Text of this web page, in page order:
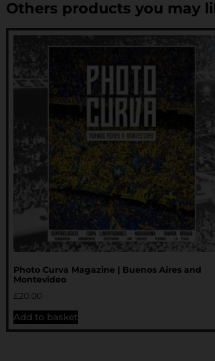
Others products you may
Photo Curva Magazine | Buenos Aires and
Montevideo
£20.00
Add to basket